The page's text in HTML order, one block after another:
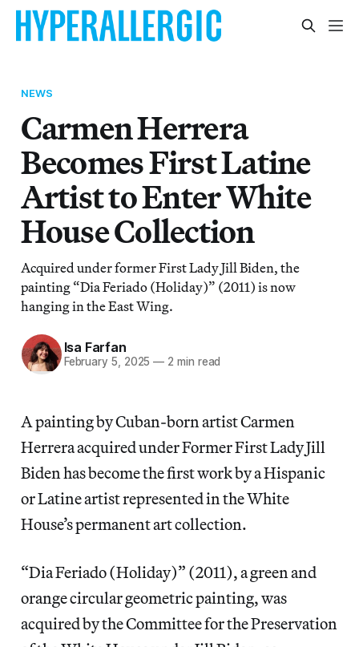
NEWS
Carmen Herrera
Becomes First Latine
Artist to Enter White
House Collection
Acquired under former First Lady Jill Biden, the
painting “Dia Feriado (Holiday)” (2011) is now
hanging in the East Wing.
Isa Farfan
February 5, 2025 — 2 min read
A painting by Cuban-born artist Carmen
Herrera acquired under Former First Lady Jill
Biden has become the first work by a Hispanic
or Latine artist represented in the White
House’s permanent art collection.
“Dia Feriado (Holiday)” (2011), a green and
orange circular geometric painting, was
acquired by the Committee for the Preservation